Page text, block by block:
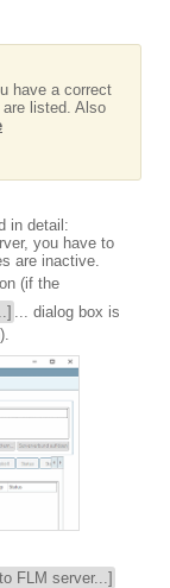
have a correct
are listed. Also
in detail:
you have to
are inactive.
(if the
... dialog box is
FLM server...]